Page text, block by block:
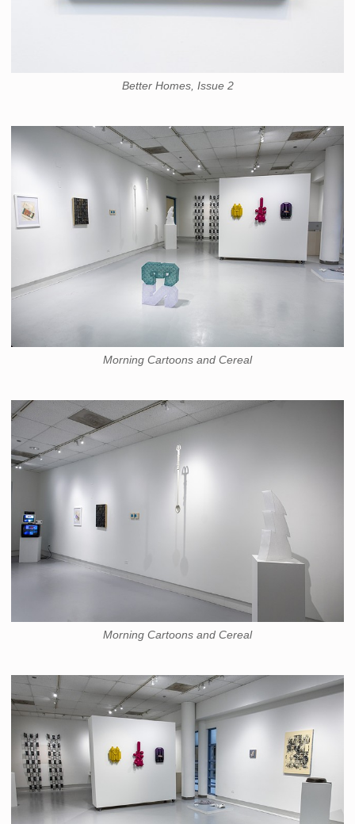
Better Homes, Issue 2
Morning Cartoons and Cereal
Morning Cartoons and Cereal